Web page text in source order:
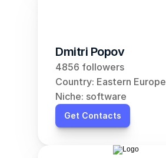
Dmitri Popov
4856 followers
Country: Eastern Europe
Niche: software
Get Contacts